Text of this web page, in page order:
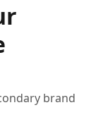
brand